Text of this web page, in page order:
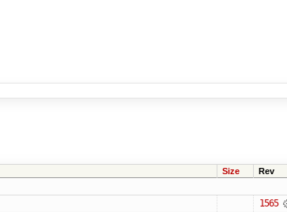
Size Rev
1565